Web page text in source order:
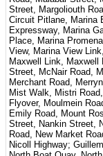
Street, Margoliouth
Circuit Pitlane, Marina
Expressway, Marina
Place, Marina
View, Marina View
Maxwell Link, Maxwell
Street, McNair Road,
Merchant Road,
Mist Walk, Mistri
Flyover, Moulmein
Emily Road, Mount
Street, Nankin Street,
Road, New Market
Nicoll Highway;